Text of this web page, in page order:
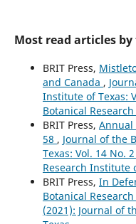
Most read articles
BRIT Press,
and Canada ,
Institute of Texas:
Botanical
BRIT Press, Annual
58 , Journal of the
Texas: Vol. 14 No.
Research Institute
BRIT Press, In
Botanical
(2021): Journal of